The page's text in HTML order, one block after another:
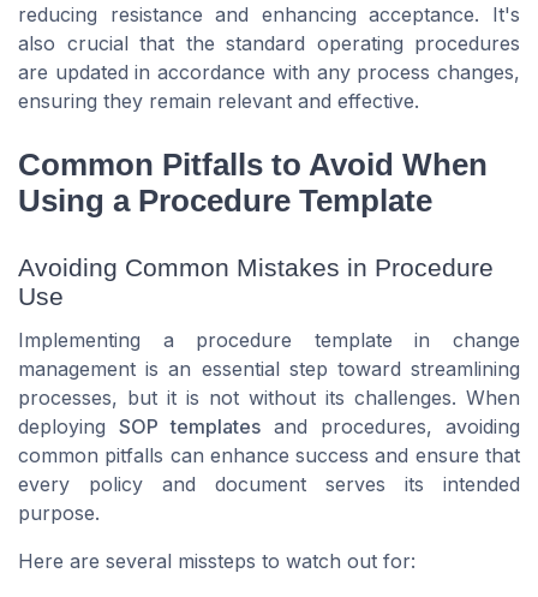
reducing resistance and enhancing acceptance. It's
also crucial that the standard operating procedures
are updated in accordance with any process changes,
ensuring they remain relevant and effective.
Common Pitfalls to Avoid When
Using a Procedure Template
Avoiding Common Mistakes in Procedure
Use
Implementing a procedure template in change
management is an essential step toward streamlining
processes, but it is not without its challenges. When
deploying SOP templates and procedures, avoiding
common pitfalls can enhance success and ensure that
every policy and document serves its intended
purpose.
Here are several missteps to watch out for: